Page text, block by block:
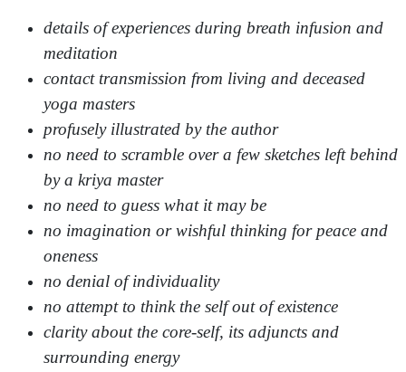
details of experiences during breath infusion and
meditation
contact transmission from living and deceased
yoga masters
profusely illustrated by the author
no need to scramble over a few sketches left behind
by a kriya master
no need to guess what it may be
no imagination or wishful thinking for peace and
oneness
no denial of individuality
no attempt to think the self out of existence
clarity about the core-self, its adjuncts and
surrounding energy